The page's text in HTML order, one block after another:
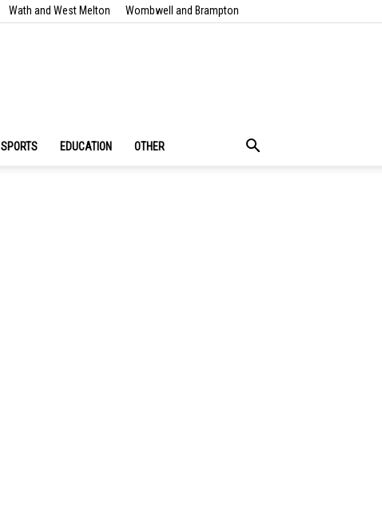
Wath and West Melton Wombwell and Brampton
SPORTS EDUCATION OTHER